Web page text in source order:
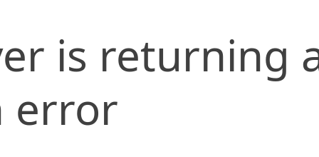
is returning
error